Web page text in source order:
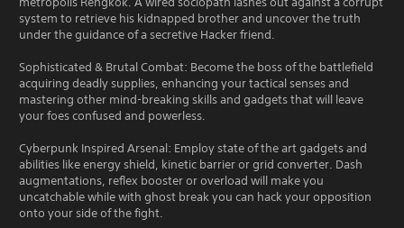
system to retrieve his kidnapped brother and uncover the truth
under the guidance of a secretive Hacker friend.
Sophisticated & Brutal Combat: Become the boss of the battlefield
acquiring deadly supplies, enhancing your tactical senses and
mastering other mind-breaking skills and gadgets that will leave
your foes confused and powerless.
Cyberpunk Inspired Arsenal: Employ state of the art gadgets and
abilities like energy shield, kinetic barrier or grid converter. Dash
augmentations, reflex booster or overload will make you
uncatchable while with ghost break you can hack your opposition
onto your side of the fight.